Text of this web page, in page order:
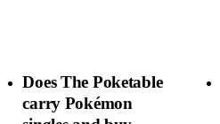
Does The Poketable
carry Pokémon